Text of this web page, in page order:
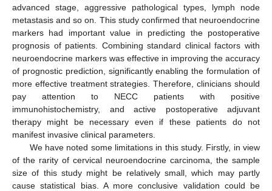
advanced stage, aggressive pathological types, lymph node
metastasis and so on. This study confirmed that neuroendocrine
markers had important value in predicting the postoperative
prognosis of patients. Combining standard clinical factors with
neuroendocrine markers was effective in improving the accuracy
of prognostic prediction, significantly enabling the formulation of
more effective treatment strategies. Therefore, clinicians should
pay attention to NECC patients with positive
immunohistochemistry, and active postoperative adjuvant
therapy might be necessary even if these patients do not
manifest invasive clinical parameters.
We have noted some limitations in this study. Firstly, in view
of the rarity of cervical neuroendocrine carcinoma, the sample
size of this study might be relatively small, which may partly
cause statistical bias. A more conclusive validation could be